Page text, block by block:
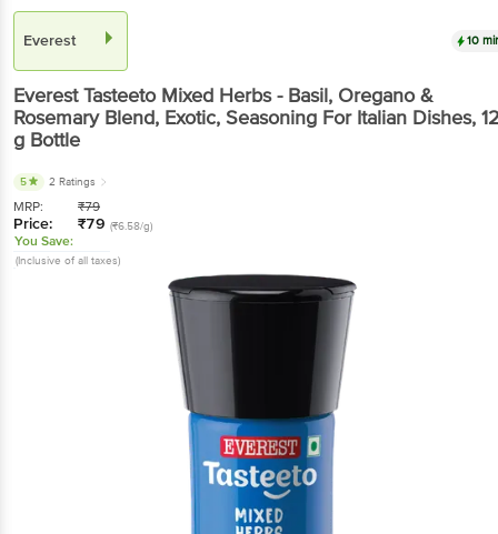
Everest 10
EverestTasteeto Mixed Herbs - Basil, Oregano &
Rosemary Blend, Exotic, Seasoning For Italian Dishes,
g Bottle
5 2 Ratings
MRP: ₹79
Price: ₹79 (₹6.58/g)
You Save:
(Inclusive of all taxes)